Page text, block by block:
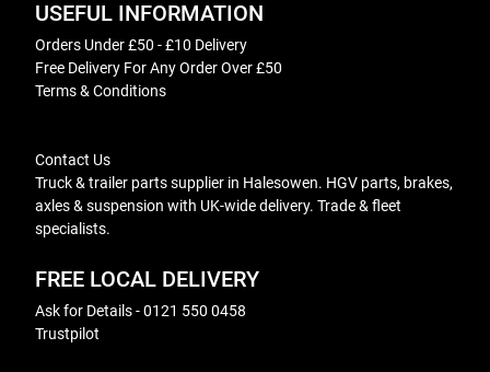
USEFUL INFORMATION
Orders Under £50 - £10 Delivery
Free Delivery For Any Order Over £50
Terms & Conditions
Contact Us
Truck & trailer parts supplier in Halesowen. HGV parts, brakes,
axles & suspension with UK-wide delivery. Trade & fleet
specialists.
FREE LOCAL DELIVERY
Ask for Details - 0121 550 0458
Trustpilot